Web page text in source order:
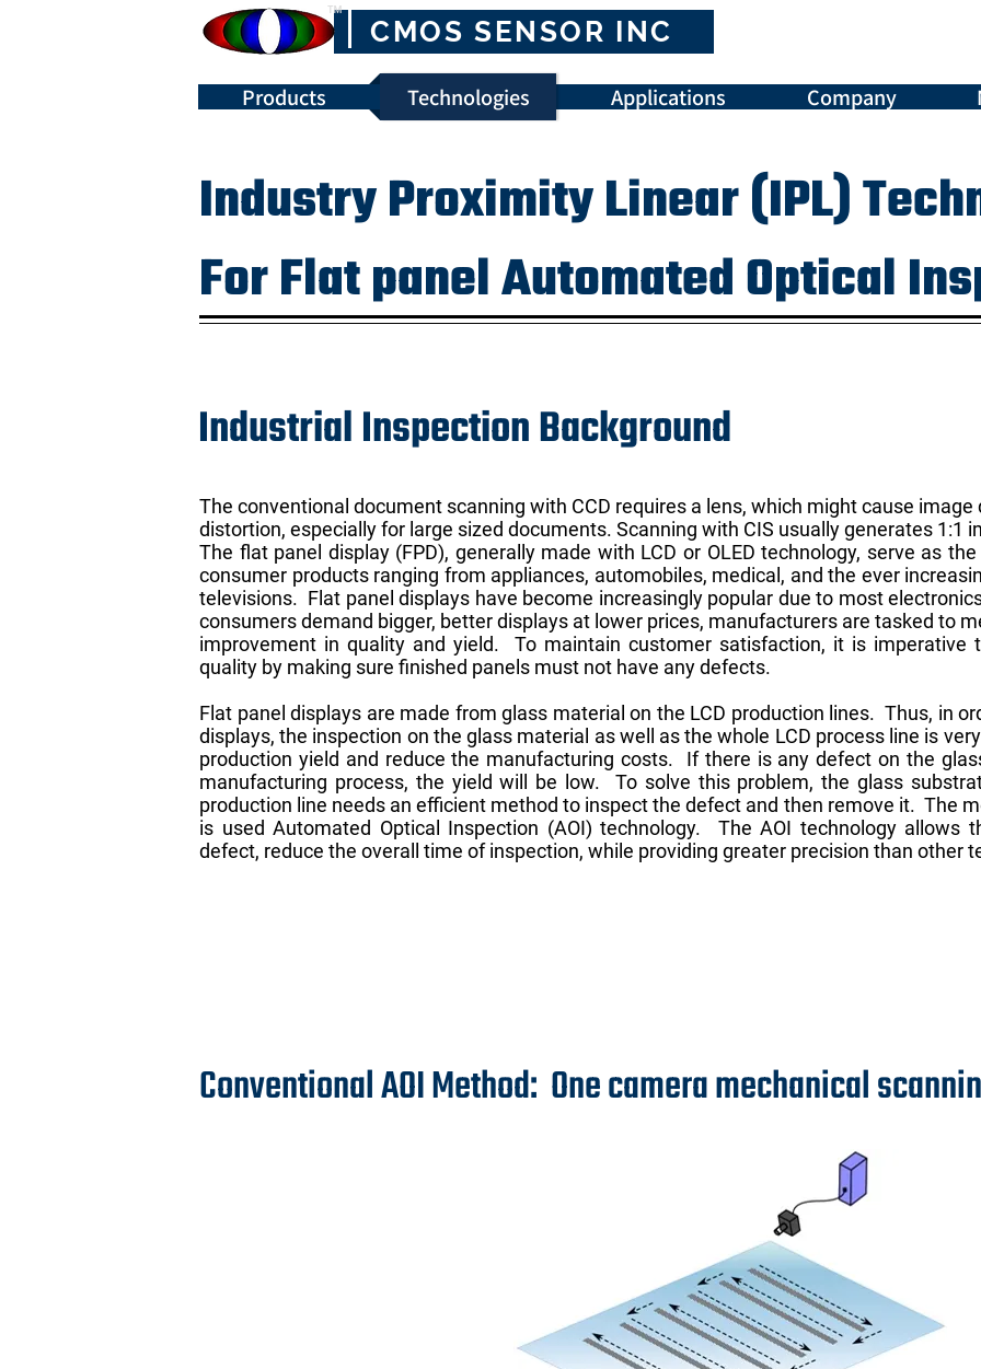
CMOS SENSOR INC
™
Products Technologies Applications Company
Industry Proximity Linear (IPL)
For Flat panel Automated Optical
Industrial Inspection Background
The conventional document scanning with CCD requires a lens, which might cause
distortion, especially for large sized documents. Scanning with CIS usually generates 1:1
The flat panel display (FPD), generally made with LCD or OLED technology, serve as
consumer products ranging from appliances, automobiles, medical, and the ever
televisions. Flat panel displays have become increasingly popular due to most
consumers demand bigger, better displays at lower prices, manufacturers are tasked to
improvement in quality and yield. To maintain customer satisfaction, it is imperative
quality by making sure finished panels must not have any defects.
Flat panel displays are made from glass material on the LCD production lines. Thus, in
displays, the inspection on the glass material as well as the whole LCD process line is
production yield and reduce the manufacturing costs. If there is any defect on the
manufacturing process, the yield will be low. To solve this problem, the glass
production line needs an efficient method to inspect the defect and then remove it. The
is used Automated Optical Inspection (AOI) technology. The AOI technology allows
defect, reduce the overall time of inspection, while providing greater precision than other
Conventional AOI Method: One camera mechanical